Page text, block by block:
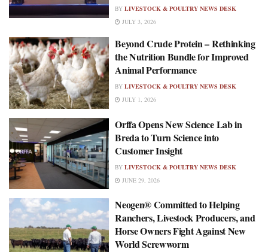
BY LIVESTOCK & POULTRY NEWS DESK
JULY 3, 2026
Beyond Crude Protein – Rethinking
the Nutrition Bundle for Improved
Animal Performance
BY LIVESTOCK & POULTRY NEWS DESK
JULY 1, 2026
Orffa Opens New Science Lab in
Breda to Turn Science into
Customer Insight
BY LIVESTOCK & POULTRY NEWS DESK
JUNE 29, 2026
Neogen® Committed to Helping
Ranchers, Livestock Producers, and
Horse Owners Fight Against New
World Screwworm